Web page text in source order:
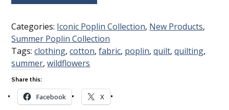
Categories: Iconic Poplin Collection, New Products,
Summer Poplin Collection
Tags:clothing,cotton,fabric, poplin,quilt,quilting,
summer,wildflowers
Share this:
Facebook X